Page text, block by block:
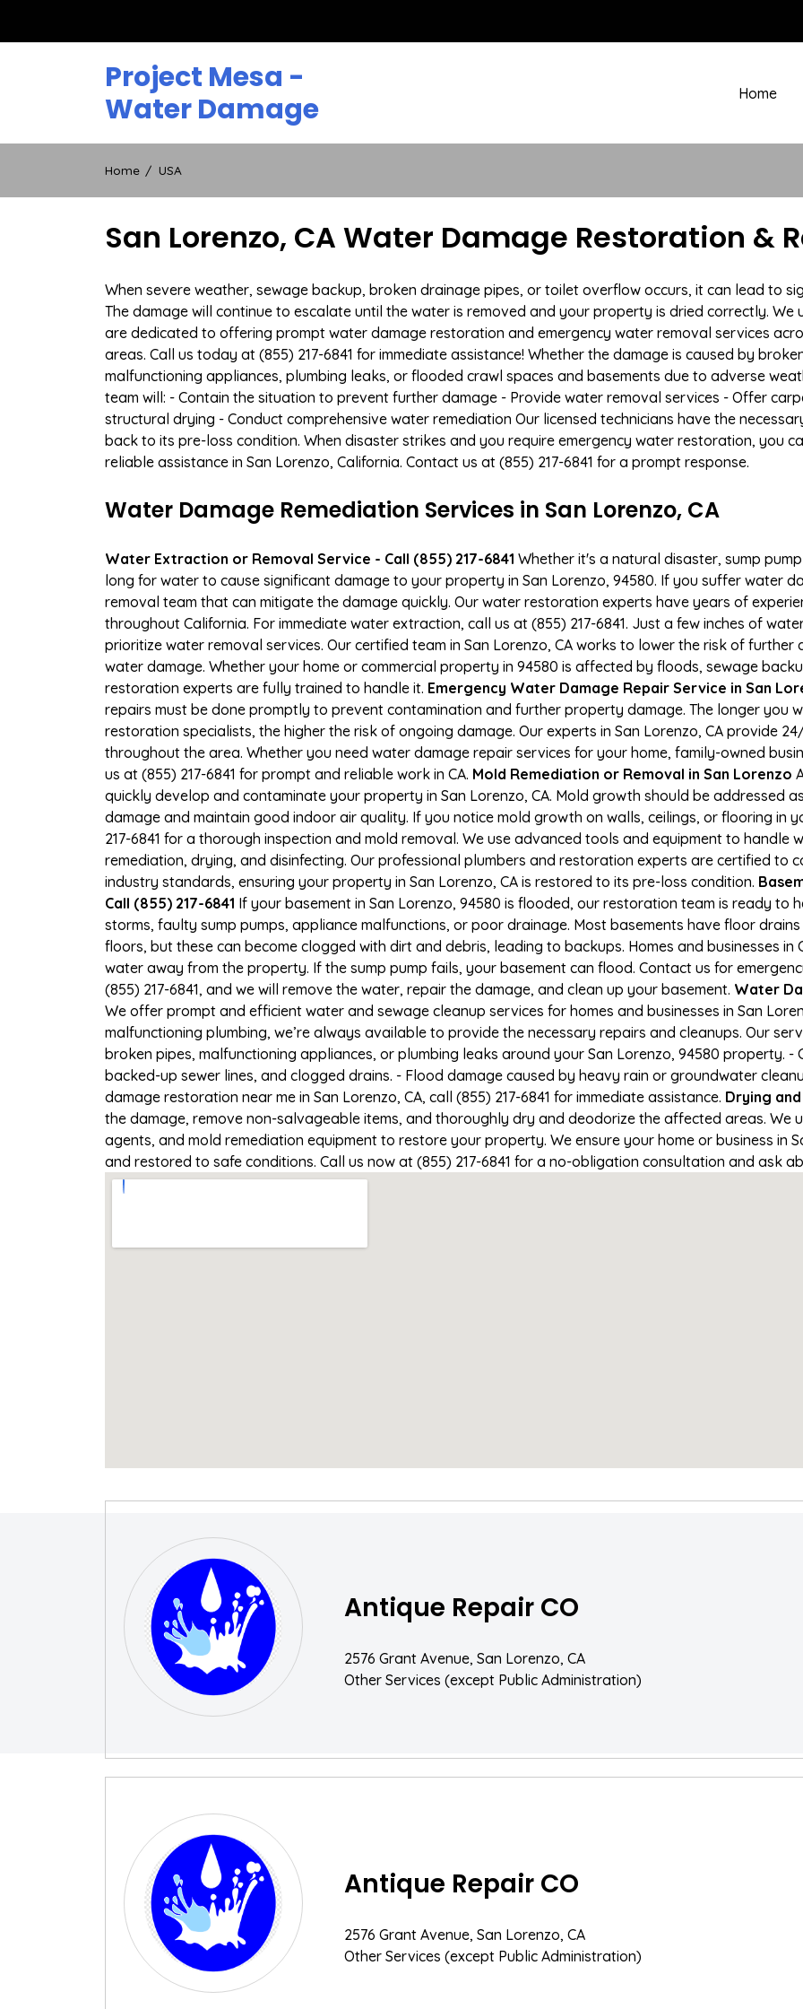
Project Mesa -
Water Damage
Home
Home USA
San Lorenzo, CA Water Damage Restoration &
When severe weather, sewage backup, broken drainage pipes, or toilet overflow occurs, it can lead to
The damage will continue to escalate until the water is removed and your property is dried correctly.
are dedicated to offering prompt water damage restoration and emergency water removal services
areas. Call us today at (855) 217-6841 for immediate assistance! Whether the damage is caused by
malfunctioning appliances, plumbing leaks, or flooded crawl spaces and basements due to adverse
team will: - Contain the situation to prevent further damage - Provide water removal services - Offer
structural drying - Conduct comprehensive water remediation Our licensed technicians have the
back to its pre-loss condition. When disaster strikes and you require emergency water restoration, you
reliable assistance in San Lorenzo, California. Contact us at (855) 217-6841 for a prompt response.
Water Damage Remediation Services in San Lorenzo, CA
Water Extraction or Removal Service - Call (855) 217-6841 Whether it's a natural disaster, sump
long for water to cause significant damage to your property in San Lorenzo, 94580. If you suffer water
removal team that can mitigate the damage quickly. Our water restoration experts have years of
throughout California. For immediate water extraction, call us at (855) 217-6841. Just a few inches of
prioritize water removal services. Our certified team in San Lorenzo, CA works to lower the risk of
water damage. Whether your home or commercial property in 94580 is affected by floods, sewage
restoration experts are fully trained to handle it. Emergency Water Damage Repair Service in San
repairs must be done promptly to prevent contamination and further property damage. The longer you
restoration specialists, the higher the risk of ongoing damage. Our experts in San Lorenzo, CA provide
throughout the area. Whether you need water damage repair services for your home, family-owned
us at (855) 217-6841 for prompt and reliable work in CA. Mold Remediation or Removal in San Lorenzo
quickly develop and contaminate your property in San Lorenzo, CA. Mold growth should be addressed
damage and maintain good indoor air quality. If you notice mold growth on walls, ceilings, or flooring in
217-6841 for a thorough inspection and mold removal. We use advanced tools and equipment to handle
remediation, drying, and disinfecting. Our professional plumbers and restoration experts are certified to
industry standards, ensuring your property in San Lorenzo, CA is restored to its pre-loss condition.
Call (855) 217-6841 If your basement in San Lorenzo, 94580 is flooded, our restoration team is ready to
storms, faulty sump pumps, appliance malfunctions, or poor drainage. Most basements have floor
floors, but these can become clogged with dirt and debris, leading to backups. Homes and businesses in
water away from the property. If the sump pump fails, your basement can flood. Contact us for
(855) 217-6841, and we will remove the water, repair the damage, and clean up your basement. Water
We offer prompt and efficient water and sewage cleanup services for homes and businesses in San
malfunctioning plumbing, we’re always available to provide the necessary repairs and cleanups. Our
broken pipes, malfunctioning appliances, or plumbing leaks around your San Lorenzo, 94580 property.
backed-up sewer lines, and clogged drains. - Flood damage caused by heavy rain or groundwater
damage restoration near me in San Lorenzo, CA, call (855) 217-6841 for immediate assistance. Drying
the damage, remove non-salvageable items, and thoroughly dry and deodorize the affected areas. We
agents, and mold remediation equipment to restore your property. We ensure your home or business in
and restored to safe conditions. Call us now at (855) 217-6841 for a no-obligation consultation and ask
Antique Repair CO
2576 Grant Avenue, San Lorenzo, CA
Other Services (except Public Administration)
Antique Repair CO
2576 Grant Avenue, San Lorenzo, CA
Other Services (except Public Administration)